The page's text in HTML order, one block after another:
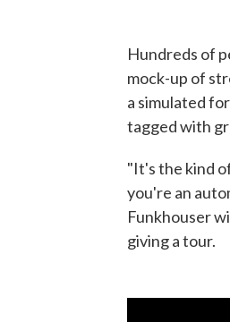
Hundreds of
mock-up of
a simulated
tagged with
"It's the kind
you're an
Funkhouser
giving a tour.